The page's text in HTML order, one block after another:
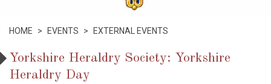
HOME > EVENTS > EXTERNAL EVENTS
Yorkshire Heraldry Society: Yorkshire
Heraldry Day